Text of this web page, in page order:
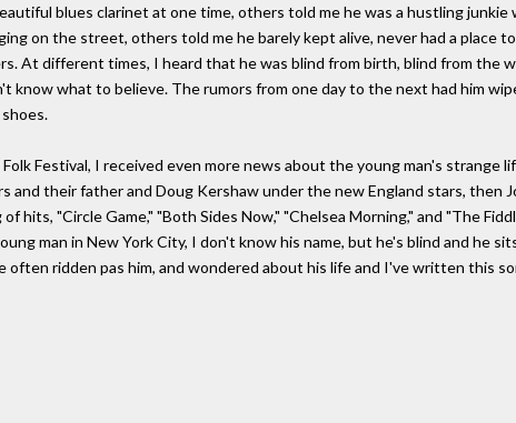
blues clarinet at one time, others told me he was a hustling junkie
on the street, others told me he barely kept alive, never had a place
At different times, I heard that he was blind from birth, blind from the
know what to believe. The rumors from one day to the next had him
Festival, I received even more news about the young man's strange
their father and Doug Kershaw under the new England stars, then
"Circle Game," "Both Sides Now," "Chelsea Morning," and "The
man in New York City, I don't know his name, but he's blind and he
often ridden pas him, and wondered about his life and I've written this